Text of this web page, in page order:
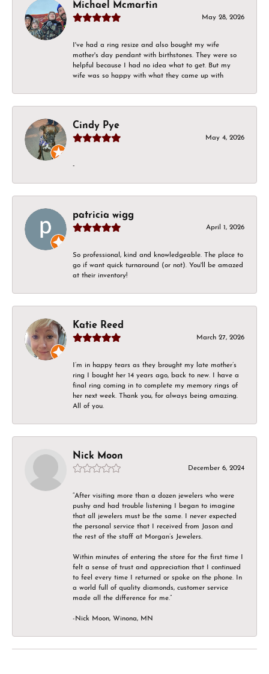
Michael Mcmartin
May 28, 2026
I've had a ring resize and also bought my wife
mother's day pendant with birthstones. They were so
helpful because I had no idea what to get. But my
wife was so happy with what they came up with
Cindy Pye
May 4, 2026
-
patricia wigg
April 1, 2026
So professional, kind and knowledgeable. The place to
go if want quick turnaround (or not). You'll be amazed
at their inventory!
Katie Reed
March 27, 2026
I’m in happy tears as they brought my late mother’s
ring I bought her 14 years ago, back to new. I have a
final ring coming in to complete my memory rings of
her next week. Thank you, for always being amazing.
All of you.
Nick Moon
December 6, 2024
“After visiting more than a dozen jewelers who were
pushy and had trouble listening I began to imagine
that all jewelers must be the same. I never expected
the personal service that I received from Jason and
the rest of the staff at Morgan’s Jewelers.
Within minutes of entering the store for the first time I
felt a sense of trust and appreciation that I continued
to feel every time I returned or spoke on the phone. In
a world full of quality diamonds, customer service
made all the difference for me.”
-Nick Moon, Winona, MN